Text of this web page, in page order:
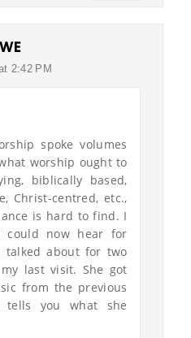
2:42 PM
spoke volumes
worship ought to
biblically based,
Christ-centred, etc.,
is hard to find. I
could now hear for
about for two
last visit. She got
from the previous
tells you what she